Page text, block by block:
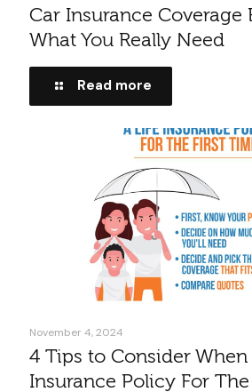
Car Insurance Coverage
What You Really Need
Read more
November 4, 2024
4 Tips to Consider
Insurance Policy For